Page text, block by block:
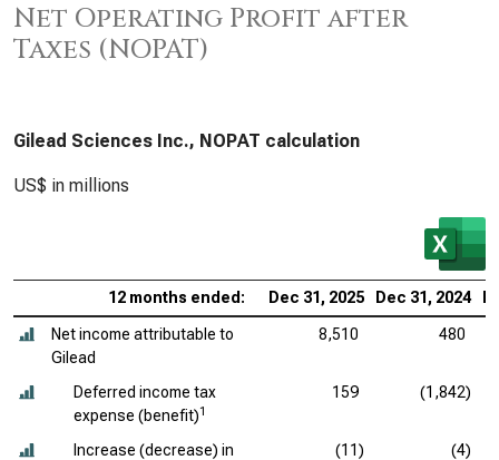
Net Operating Profit after
Taxes (NOPAT)
Gilead Sciences Inc., NOPAT calculation
US$ in millions
12 months ended: Dec 31, 2025 Dec 31, 2024
Net income attributable to
Gilead
8,510 480
Deferred income tax
expense (benefit)1
159 (1,842)
Increase (decrease) in
(11) (4)